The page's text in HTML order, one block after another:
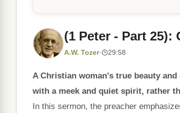
(1 Peter - Part 25):
A.W. Tozer· 29:58
A Christian woman's true beauty
with a meek and quiet spirit, rather
In this sermon, the preacher